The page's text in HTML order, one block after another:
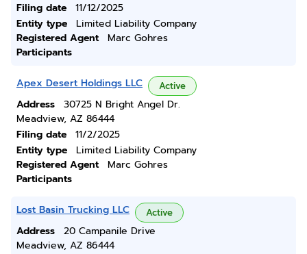
Filing date
11/12/2025
Entity type
Limited Liability Company
Registered Agent
Marc Gohres
Participants
Apex Desert Holdings LLC Active
Address
30725 N Bright Angel Dr.
Meadview, AZ 86444
Filing date
11/2/2025
Entity type
Limited Liability Company
Registered Agent
Marc Gohres
Participants
Lost Basin Trucking LLC Active
Address
20 Campanile Drive
Meadview, AZ 86444